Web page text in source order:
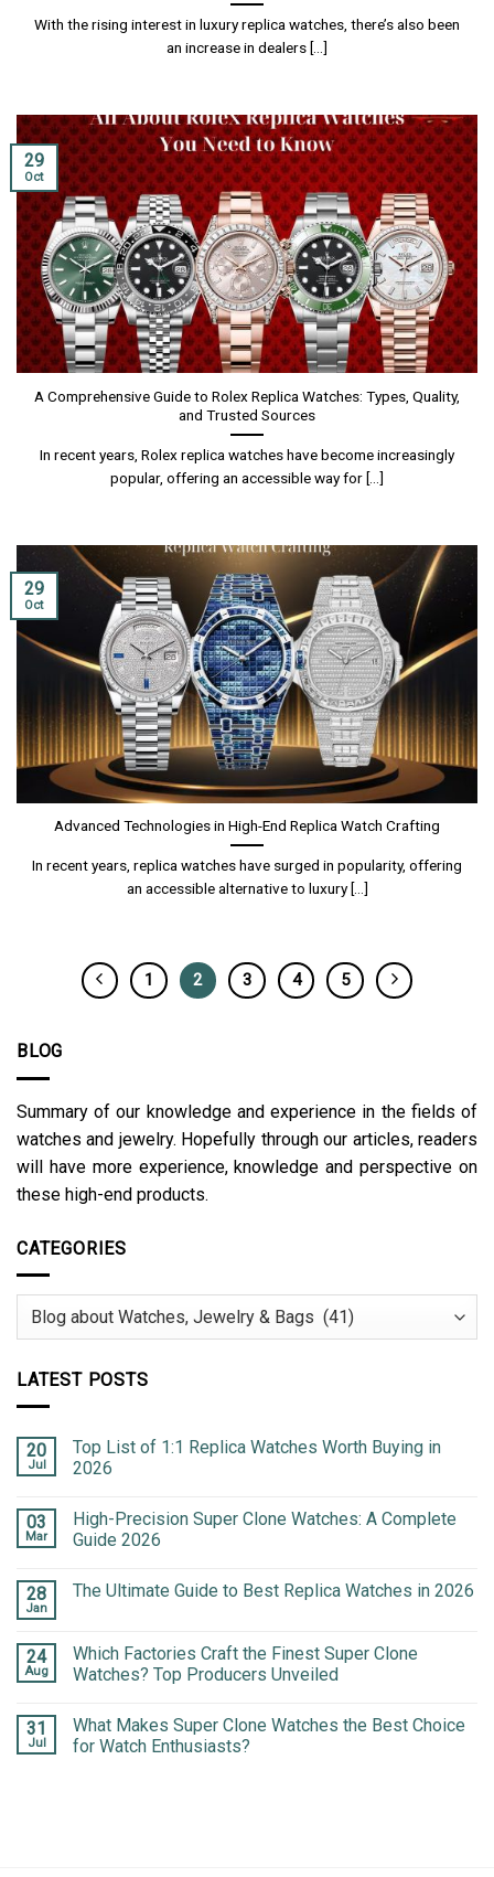
With the rising interest in luxury replica watches, there’s also been
an increase in dealers [...]
A Comprehensive Guide to Rolex Replica Watches: Types, Quality,
and Trusted Sources
In recent years, Rolex replica watches have become increasingly
popular, offering an accessible way for [...]
29
Oct
Advanced Technologies in High-End Replica Watch Crafting
In recent years, replica watches have surged in popularity, offering
an accessible alternative to luxury [...]
29
Oct
1 2 3 4 5
BLOG
Summary of our knowledge and experience in the fields of
watches and jewelry. Hopefully through our articles, readers
will have more experience, knowledge and perspective on
these high-end products.
CATEGORIES
Categories
LATEST POSTS
20
Jul
Top List of 1:1 Replica Watches Worth Buying in
2026
03
Mar
High-Precision Super Clone Watches: A Complete
Guide 2026
28
Jan
The Ultimate Guide to Best Replica Watches in 2026
24
Aug
Which Factories Craft the Finest Super Clone
Watches? Top Producers Unveiled
31
Jul
What Makes Super Clone Watches the Best Choice
for Watch Enthusiasts?